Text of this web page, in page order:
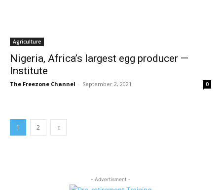
Agriculture
Nigeria, Africa’s largest egg producer —
Institute
The Freezone Channel - September 2, 2021 0
1 2
- Advertisment -